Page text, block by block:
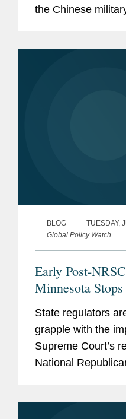
the Chinese
BLOG
TUESDAY,
Global Policy Watch
Early Post-
Minnesota
on Certain
Contributions
State regulators
grapple with the
Supreme Court’s
National